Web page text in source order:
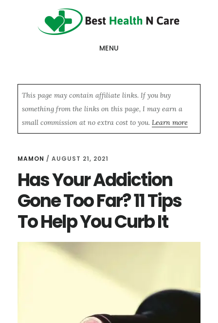
MENU
This page may contain affiliate links. If you buy
something from the links on this page, I may earn a
small commission at no extra cost to you. Learn more
MAMON / AUGUST 21, 2021
Has Your Addiction
Gone Too Far? 11 Tips
To Help You Curb It